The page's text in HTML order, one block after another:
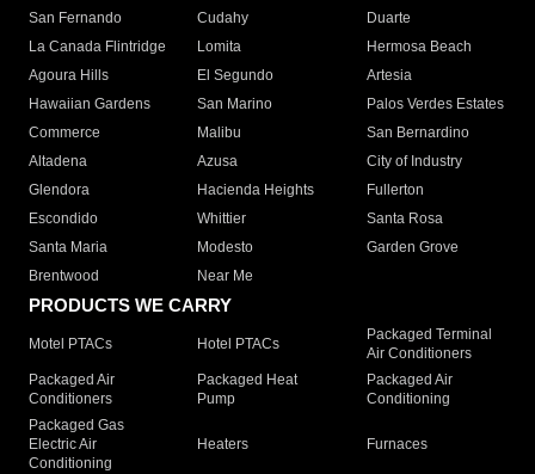
San Fernando
Cudahy
Duarte
La Canada Flintridge
Lomita
Hermosa Beach
Agoura Hills
El Segundo
Artesia
Hawaiian Gardens
San Marino
Palos Verdes Estates
Commerce
Malibu
San Bernardino
Altadena
Azusa
City of Industry
Glendora
Hacienda Heights
Fullerton
Escondido
Whittier
Santa Rosa
Santa Maria
Modesto
Garden Grove
Brentwood
Near Me
PRODUCTS WE CARRY
Motel PTACs Hotel PTACs
Packaged Terminal
Air Conditioners
Packaged Air
Conditioners
Packaged Heat
Pump
Packaged Air
Conditioning
Packaged Gas
Electric Air
Conditioning
Heaters Furnaces